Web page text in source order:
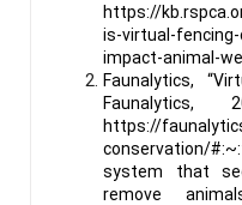
https://
is-virtual-
impact-animal-
Faunalytics,
Faunalytics,
https://
conservation/
system that
remove